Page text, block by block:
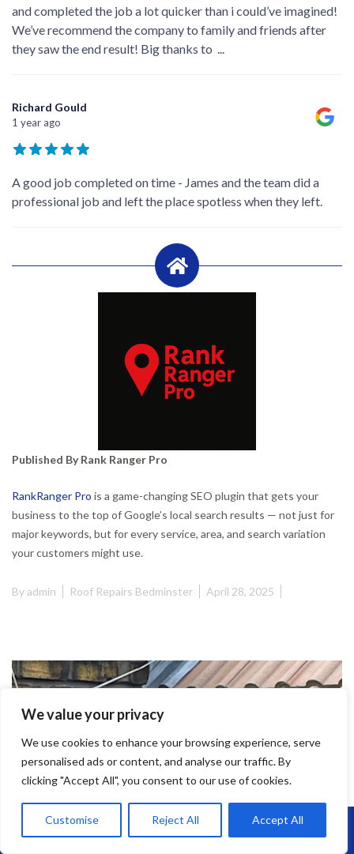
We value your privacy
We use cookies to enhance your browsing experience, serve
personalised ads or content, and analyse our traffic. By
clicking "Accept All", you consent to our use of cookies.
Customise Reject All Accept All
and completed the job a lot quicker than i could’ve imagined!
We’ve recommend the company to family and friends after
they saw the end result! Big thanks to ...
Richard Gould
1 year ago
A good job completed on time - James and the team did a
professional job and left the place spotless when they left.
Published By Rank Ranger Pro
RankRanger Pro is a game-changing SEO plugin that gets your
business to the top of Google’s local search results — not just for
major keywords, but for every service, area, and search variation
your customers might use.
Byadmin Roof Repairs Bedminster April 28, 2025
Call Us: 07864593568